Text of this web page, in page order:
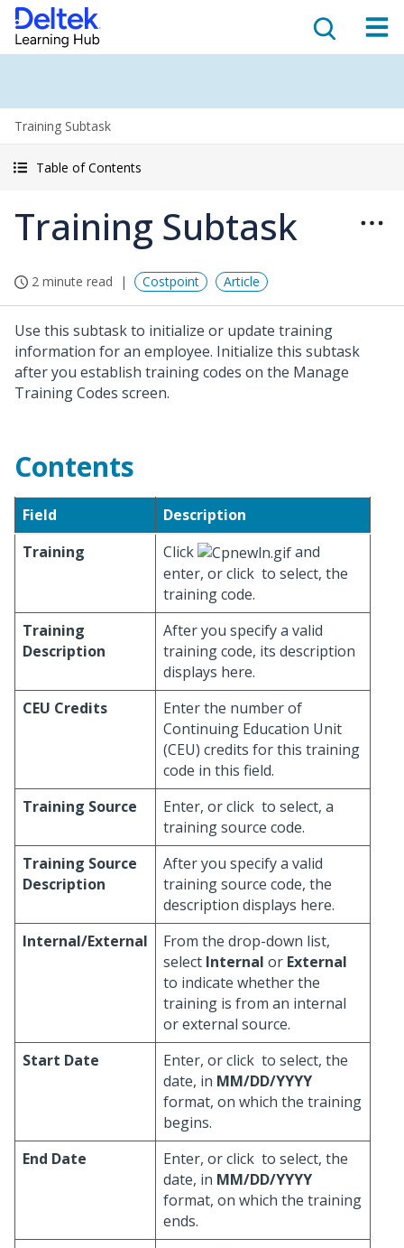
Training Subtask
Table of Contents
Training Subtask
2 minute read Costpoint Article
Use this subtask to initialize or update training
information for an employee. Initialize this subtask
after you establish training codes on the Manage
Training Codes screen.
Contents
Field
Description
Training
Click
and
enter, or click to select, the
training code.
Training
Description
After you specify a valid
training code, its description
displays here.
CEU Credits
Enter the number of
Continuing Education Unit
(CEU) credits for this training
code in this field.
Training Source
Enter, or click to select, a
training source code.
Training Source
Description
After you specify a valid
training source code, the
description displays here.
Internal/External
From the drop-down list,
select Internal or External
to indicate whether the
training is from an internal
or external source.
Start Date
Enter, or click to select, the
date, in MM/DD/YYYY
format, on which the training
begins.
End Date
Enter, or click to select, the
date, in MM/DD/YYYY
format, on which the training
ends.